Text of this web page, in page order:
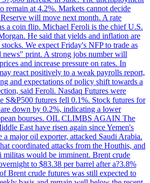
remain at 4.2%. Markets cannot decide
will move next month. A rate
a coin flip. Michael Feroli is the chief U.S.
He said that yields and inflation are
We expect Friday's NFP to trade as
news" print. A strong jobs number will
and increase pressure on rates. In
react positively to a weak payrolls report,
and expectations of policy shift towards a
said Feroli. Nasdaq Futures were
S&P500 futures fell 0.1%. Stock futures for
down by 0.2%, indicating a lower
bourses. OIL CLIMBS AGAIN The
East have risen again since Yemen's
a major oil exporter, attacked Saudi Arabia.
coordinated attacks from the Houthis, and
militas would be imminent. Brent crude
to $83.38 per barrel after a?3.8%
Brent crude futures was still expected to